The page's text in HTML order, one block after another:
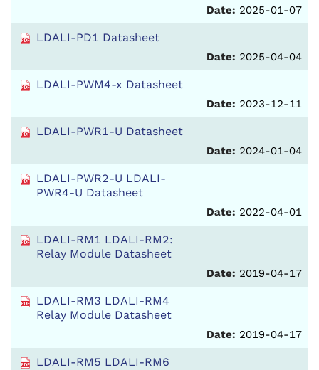
Date: 2025-01-07
LDALI-PD1 Datasheet
Date: 2025-04-04
LDALI-PWM4-x Datasheet
Date: 2023-12-11
LDALI-PWR1-U Datasheet
Date: 2024-01-04
LDALI-PWR2-U LDALI-
PWR4-U Datasheet
Date: 2022-04-01
LDALI-RM1 LDALI-RM2:
Relay Module Datasheet
Date: 2019-04-17
LDALI-RM3 LDALI-RM4
Relay Module Datasheet
Date: 2019-04-17
LDALI-RM5 LDALI-RM6